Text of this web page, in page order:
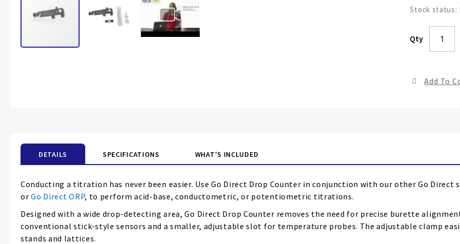
Stock status:
Qty
Add To
DETAILS
Conducting a titration has never been easier. Use Go Direct Drop Counter in conjunction with our other Go Direct
orGo Direct ORP, to perform acid-base, conductometric, or potentiometric titrations.
Designed with a wide drop-detecting area, Go Direct Drop Counter removes the need for precise burette
conventional stick-style sensors and a smaller, adjustable slot for temperature probes. The adjustable clamp
stands and lattices.
SPECIFICATIONS WHAT'S INCLUDED